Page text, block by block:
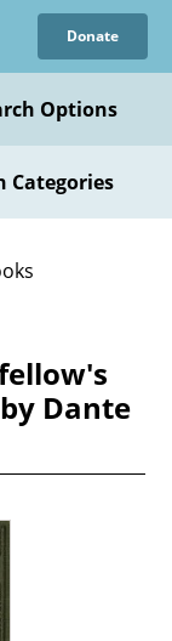
Donate
Options
Categories
Dante